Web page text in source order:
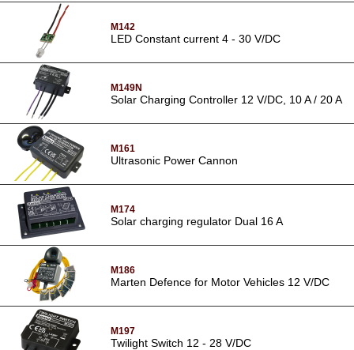
M142
LED Constant current 4 - 30 V/DC
M149N
Solar Charging Controller 12 V/DC, 10 A / 20 A
M161
Ultrasonic Power Cannon
M174
Solar charging regulator Dual 16 A
M186
Marten Defence for Motor Vehicles 12 V/DC
M197
Twilight Switch 12 - 28 V/DC